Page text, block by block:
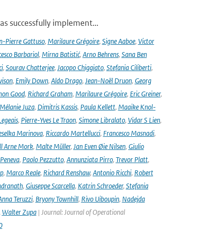
successfully implement...
Pierre Gattuso, Marilaure Grégoire, Signe Aaboe, Victor
Barbariol, Mirna Batistić, Arno Behrens, Sana Ben
, Sourav Chatterjee, Jacopo Chiggiato, Stefania Ciliberti,
, Emily Down, Aldo Drago, Jean-Noël Druon, Georg
Good, Richard Graham, Marilaure Grégoire, Eric Greiner,
Mélanie Juza, Dimitris Kassis, Paula Kellett, Maaike Knol-
, Pierre-Yves Le Traon, Simone Libralato, Vidar S Lien,
Marinova, Riccardo Martellucci, Francesco Masnadi,
Arne Mork, Malte Müller, Jan Even Øie Nilsen, Giulio
, Paolo Pezzutto, Annunziata Pirro, Trevor Platt,
, Marco Reale, Richard Renshaw, Antonio Ricchi, Robert
, Giuseppe Scarcella, Katrin Schroeder, Stefania
Teruzzi, Bryony Townhill, Rivo Uiboupin, Nadejda
Walter Zupa| Journal: Journal of Operational